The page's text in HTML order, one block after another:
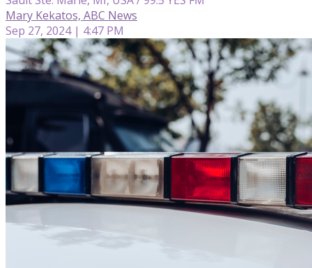
Mary Kekatos, ABC News
Sep 27, 2024 | 4:47 PM